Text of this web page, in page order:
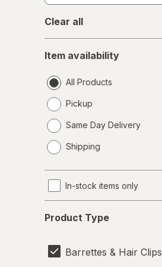
Clear all
availability
Item availability
All Products
Pickup
Same Day Delivery
a
Shipping
In-stock items only
Type
Product Type
Barrettes & Hair Clips